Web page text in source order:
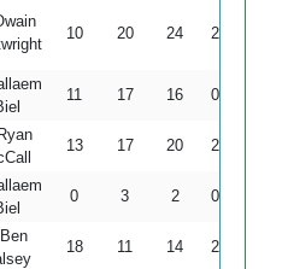
10 20 24 2
11 17 16 0
13 17 20 2
0 3 2 0
18 11 14 2